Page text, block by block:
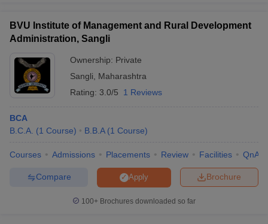
BVU Institute of Management and Rural Development
Administration, Sangli
Ownership: Private
Sangli
Maharashtra
Rating: 3.0/5 1 Reviews
BCA
B.C.A. (1 Course) B.B.A (1 Course)
Courses Admissions Placements Review Facilities QnA
Brochure
Apply
Compare
100+ Brochures downloaded so far